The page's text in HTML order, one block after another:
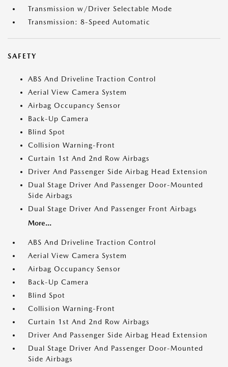
Transmission w/Driver Selectable Mode
Transmission: 8-Speed Automatic
SAFETY
ABS And Driveline Traction Control
Aerial View Camera System
Airbag Occupancy Sensor
Back-Up Camera
Blind Spot
Collision Warning-Front
Curtain 1st And 2nd Row Airbags
Driver And Passenger Side Airbag Head Extension
Dual Stage Driver And Passenger Door-Mounted
Side Airbags
Dual Stage Driver And Passenger Front Airbags
More...
ABS And Driveline Traction Control
Aerial View Camera System
Airbag Occupancy Sensor
Back-Up Camera
Blind Spot
Collision Warning-Front
Curtain 1st And 2nd Row Airbags
Driver And Passenger Side Airbag Head Extension
Dual Stage Driver And Passenger Door-Mounted
Side Airbags